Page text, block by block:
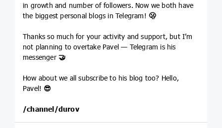
in growth and number of followers. Now we both have
the biggest personal blogs in Telegram! 🫢
Thanks so much for your activity and support, but I’m
not planning to overtake Pavel — Telegram is his
messenger 🤝
How about we all subscribe to his blog too? Hello,
Pavel! 😎
/channel/durov